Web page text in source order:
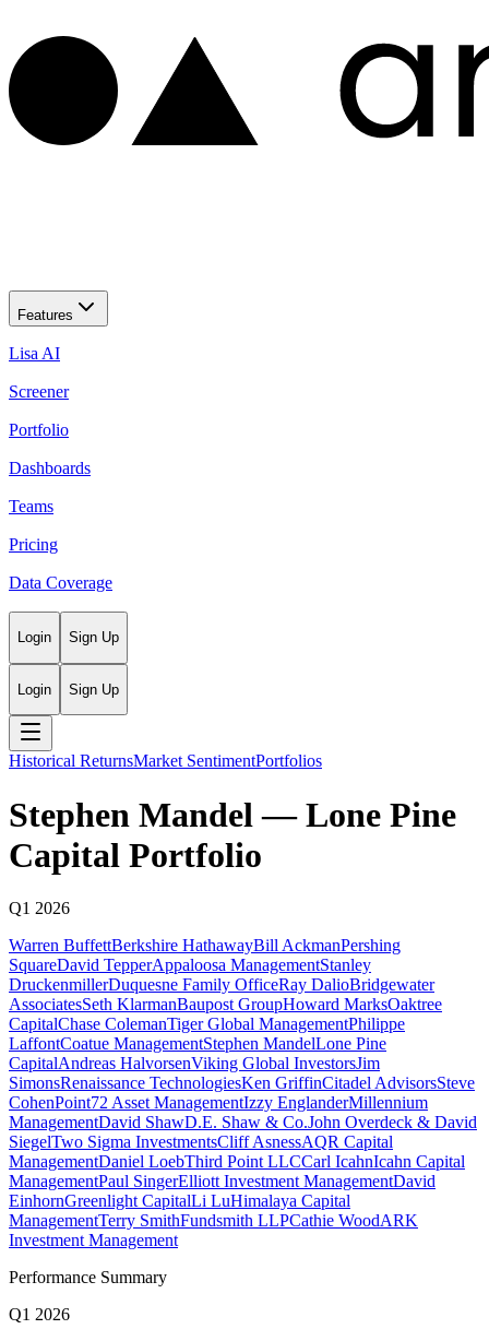
Features
Lisa AI
Screener
Portfolio
Dashboards
Teams
Pricing
Data Coverage
Login Sign Up
Login Sign Up
Historical ReturnsMarket SentimentPortfolios
Stephen Mandel —Lone Pine
Capital Portfolio
Q1 2026
Warren BuffettBerkshire HathawayBill AckmanPershing
SquareDavid TepperAppaloosa ManagementStanley
DruckenmillerDuquesne Family OfficeRay DalioBridgewater
AssociatesSeth KlarmanBaupost GroupHoward MarksOaktree
CapitalChase ColemanTiger Global ManagementPhilippe
LaffontCoatue ManagementStephen MandelLone Pine
CapitalAndreas HalvorsenViking Global InvestorsJim
SimonsRenaissance TechnologiesKen GriffinCitadel AdvisorsSteve
CohenPoint72 Asset ManagementIzzy EnglanderMillennium
ManagementDavid ShawD.E. Shaw & Co.John Overdeck & David
SiegelTwo Sigma InvestmentsCliff AsnessAQR Capital
ManagementDaniel LoebThird Point LLCCarl IcahnIcahn Capital
ManagementPaul SingerElliott Investment ManagementDavid
EinhornGreenlight CapitalLi LuHimalaya Capital
ManagementTerry SmithFundsmith LLPCathie WoodARK
Investment Management
Performance Summary
Q1 2026